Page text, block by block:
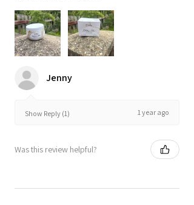
Jenny
Show Reply (1) 1 year ago
Was this review helpful?